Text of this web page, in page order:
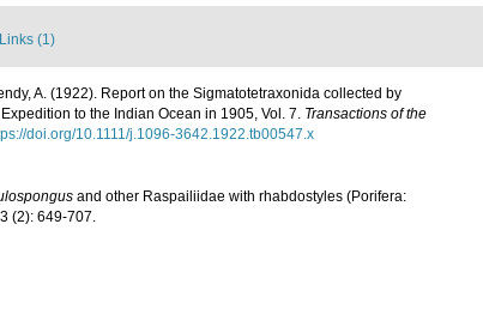
Links (1)
A. (1922). Report on the Sigmatotetraxonida collected by
to the Indian Ocean in 1905, Vol. 7. Transactions of the
doi.org/10.1111/j.1096-3642.1922.tb00547.x
and other Raspailiidae with rhabdostyles (Porifera:
(2): 649-707.